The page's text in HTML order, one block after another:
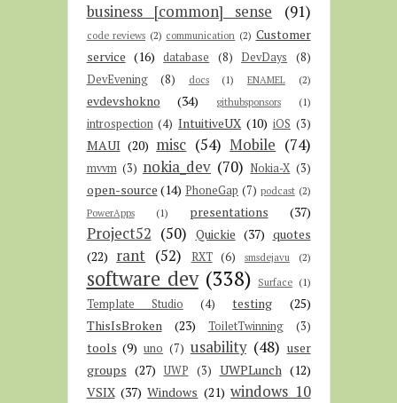
business [common] sense (91)
code reviews (2) communication (2) Customer
service (16) database (8) DevDays
(8)
DevEvening
(8) docs (1) ENAMEL (2)
evdevshokno (34) githubsponsors (1)
introspection (4) IntuitiveUX (10) iOS (3)
MAUI (20) misc (54) Mobile (74)
mvvm (3) nokia_dev (70) Nokia-X (3)
open-source (14) PhoneGap (7) podcast (2)
PowerApps
(1) presentations (37)
Project52 (50) Quickie (37) quotes
(22) rant (52) RXT (6) smsdejavu (2)
software dev (338) Surface (1)
Template Studio (4) testing
(25)
ThisIsBroken
(23) ToiletTwinning (3)
tools (9) uno (7) usability (48) user
groups (27) UWP (3) UWPLunch (12)
VSIX (37) Windows (21) windows 10